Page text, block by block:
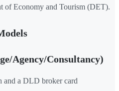
of Economy and Tourism (DET).
Agency/Consultancy)
and a DLD broker card